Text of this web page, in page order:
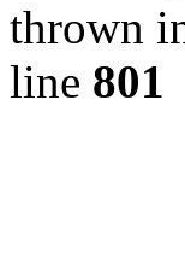
thrown
line 801